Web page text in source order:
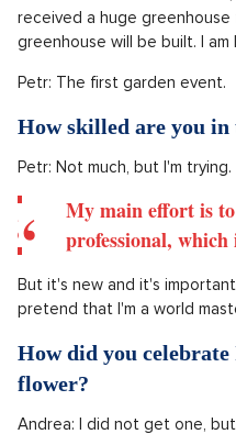
I feel like we have blinders
that some major changes are
Petr: I perceive it the same
together.
Do you live in the
garden? Are you
Andrea: At the end of March,
received a huge greenhouse
greenhouse will be built. I
Petr: The first garden event.
How skilled are you in